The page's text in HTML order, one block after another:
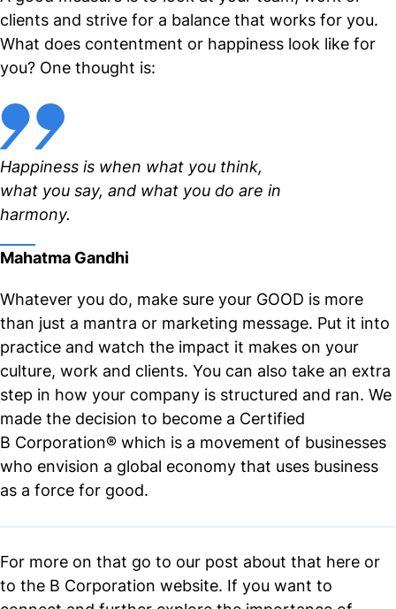
clients and strive for a balance that works for you.
What does contentment or happiness look like for
you? One thought is:
Happiness is when what you think,
what you say, and what you do are in
harmony.
Mahatma Gandhi
Whatever you do, make sure your GOOD is more
than just a mantra or marketing message. Put it into
practice and watch the impact it makes on your
culture, work and clients. You can also take an extra
step in how your company is structured and ran. We
made the decision to become a Certified
B Corporation® which is a movement of businesses
who envision a global economy that uses business
as a force for good.
For more on that go to our post about that here or
to the B Corporation website. If you want to